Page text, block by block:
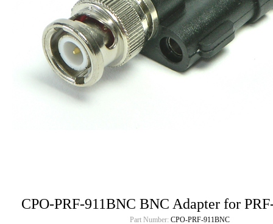
CPO-PRF-911BNC BNC Adapter for
Part Number: CPO-PRF-911BNC